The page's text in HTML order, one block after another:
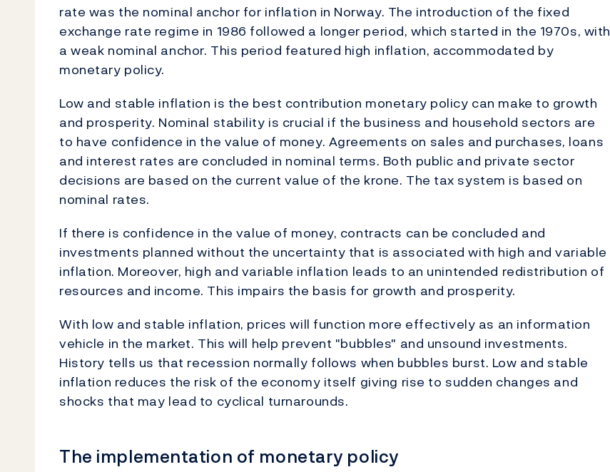
rate was the nominal anchor for inflation in Norway. The introduction of the fixed
exchange rate regime in 1986 followed a longer period, which started in the 1970s, with
a weak nominal anchor. This period featured high inflation, accommodated by
monetary policy.
Low and stable inflation is the best contribution monetary policy can make to growth
and prosperity. Nominal stability is crucial if the business and household sectors are
to have confidence in the value of money. Agreements on sales and purchases, loans
and interest rates are concluded in nominal terms. Both public and private sector
decisions are based on the current value of the krone. The tax system is based on
nominal rates.
If there is confidence in the value of money, contracts can be concluded and
investments planned without the uncertainty that is associated with high and variable
inflation. Moreover, high and variable inflation leads to an unintended redistribution of
resources and income. This impairs the basis for growth and prosperity.
With low and stable inflation, prices will function more effectively as an information
vehicle in the market. This will help prevent "bubbles" and unsound investments.
History tells us that recession normally follows when bubbles burst. Low and stable
inflation reduces the risk of the economy itself giving rise to sudden changes and
shocks that may lead to cyclical turnarounds.
The implementation of monetary policy